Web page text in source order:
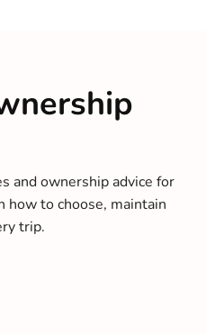
and ownership advice for
how to choose, maintain
trip.